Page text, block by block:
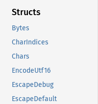
Structs
Bytes
CharIndices
Chars
EncodeUtf16
EscapeDebug
EscapeDefault